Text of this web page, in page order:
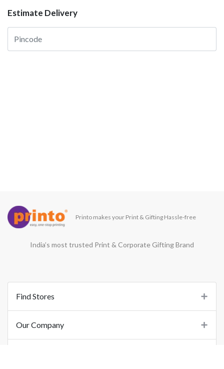
Estimate Delivery
Printo makes your Print & Gifting Hassle-free
India’s most trusted Print & Corporate Gifting Brand
Find Stores
Our Company